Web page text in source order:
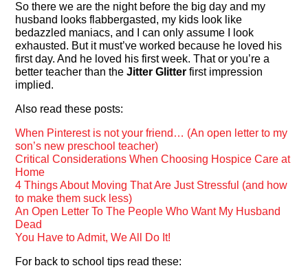
So there we are the night before the big day and my
husband looks flabbergasted, my kids look like
bedazzled maniacs, and I can only assume I look
exhausted. But it must’ve worked because he loved his
first day. And he loved his first week. That or you’re a
better teacher than theJitter Glitter first impression
implied.
Also read these posts:
When Pinterest is not your friend… (An open letter to my
son’s new preschool teacher)
Critical Considerations When Choosing Hospice Care at
Home
4 Things About Moving That Are Just Stressful (and how
to make them suck less)
An Open Letter To The People Who Want My Husband
Dead
You Have to Admit, We All Do It!
For back to school tips read these: